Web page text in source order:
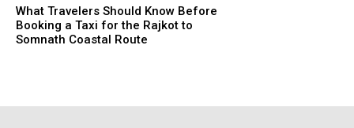
What Travelers Should Know Before
Booking a Taxi for the Rajkot to
Somnath Coastal Route